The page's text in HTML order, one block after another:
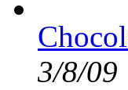
3/8/09